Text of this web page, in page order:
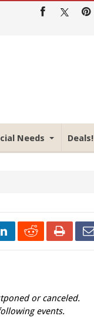
Needs Deals!
or canceled.
events.